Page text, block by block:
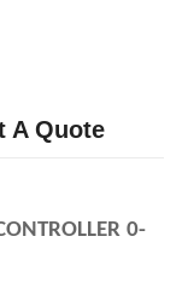
A Quote
0-